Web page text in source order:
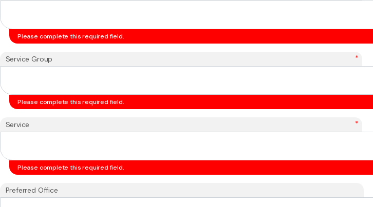
Please complete this required field.
Service Group *
Please complete this required field.
Service *
Please complete this required field.
Preferred Office